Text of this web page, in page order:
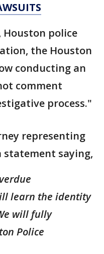
police
the Houston
conducting an
comment
process."
representing
statement saying,
learn the identity
will fully
Police